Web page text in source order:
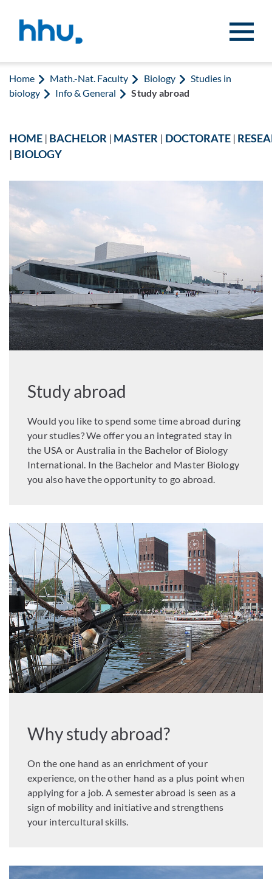
Home Math.-Nat. Faculty Biology
Studies in
biology
Info & General Study abroad
HOME | BACHELOR | MASTER | DOCTORATE|
| BIOLOGY
Study abroad
Would you like to spend some time abroad during
your studies? We offer you an integrated stay in
the USA or Australia in the Bachelor of Biology
International. In the Bachelor and Master Biology
you also have the opportunity to go abroad.
Why study abroad?
On the one hand as an enrichment of your
experience, on the other hand as a plus point when
applying for a job. A semester abroad is seen as a
sign of mobility and initiative and strengthens
your intercultural skills.